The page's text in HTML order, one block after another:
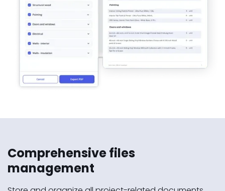
Comprehensive files
management